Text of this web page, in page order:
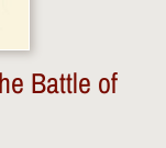
Battle of